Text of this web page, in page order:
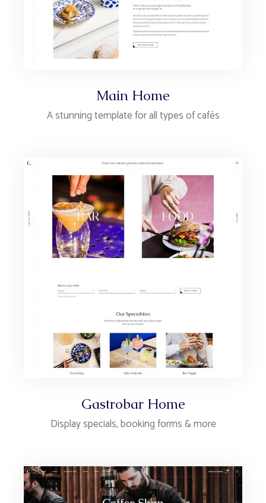
Main Home
A stunning template for all types of cafés
Gastrobar Home
Display specials, booking forms & more